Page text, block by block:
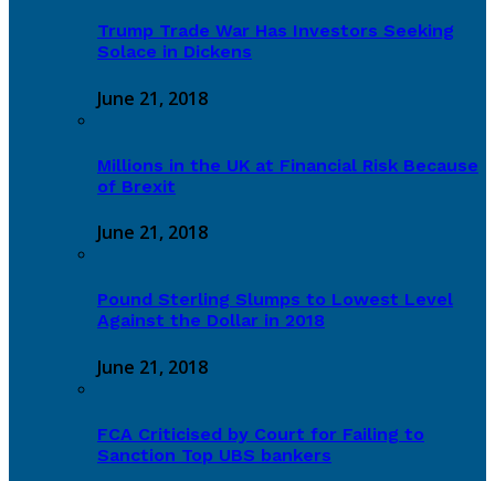
Trump Trade War Has Investors Seeking
Solace in Dickens
June 21, 2018
Millions in the UK at Financial Risk Because
of Brexit
June 21, 2018
Pound Sterling Slumps to Lowest Level
Against the Dollar in 2018
June 21, 2018
FCA Criticised by Court for Failing to
Sanction Top UBS bankers